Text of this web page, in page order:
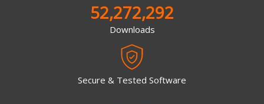
52,272,292
Downloads
Secure & Tested Software